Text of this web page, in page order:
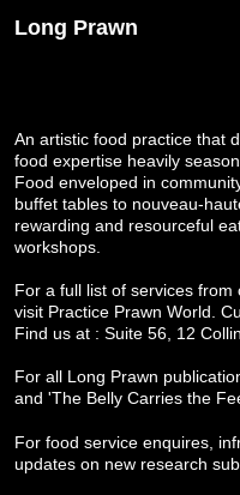
Long Prawn
An artistic food practice that
food expertise heavily
Food enveloped in
buffet tables to nouveau-
rewarding and resourceful
workshops.
For a full list of services
visit Practice Prawn World .
Find us at : Suite 56, 12
For all Long Prawn
and 'The Belly Carries the
For food service enquires,
updates on new research